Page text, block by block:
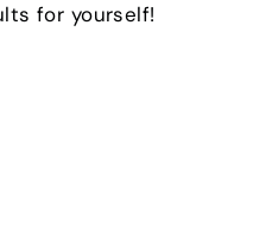
for yourself!